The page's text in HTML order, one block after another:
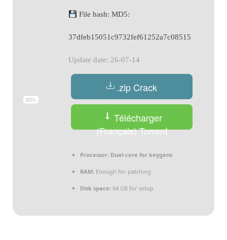
File hash: MD5:
37dfeb15051c9732fef61252a7c08515
Update date: 26-07-14
.zip Crack
Télécharger
(Français) Torrent
Processor: Dual-core for keygens
RAM: Enough for patching
Disk space: 64 GB for setup